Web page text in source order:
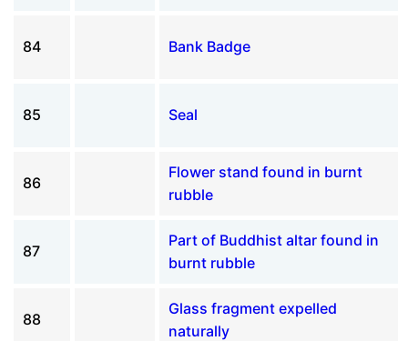
84 Bank Badge
85 Seal
86
Flower stand found in burnt
rubble
87
Part of Buddhist altar found in
burnt rubble
88
Glass fragment expelled
naturally